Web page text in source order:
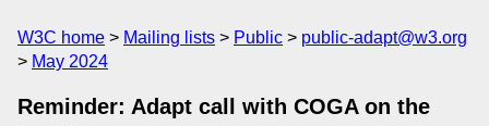
W3C home Mailing lists Public
public-adapt@w3.org
May 2024
Reminder: Adapt call with COGA on the